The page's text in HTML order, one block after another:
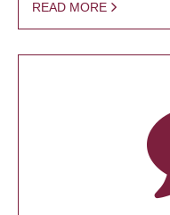
READ MORE